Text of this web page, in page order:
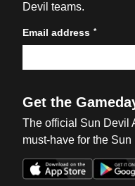
Devil teams.
Email address *
Get the
The official Sun Devil
must-have for the